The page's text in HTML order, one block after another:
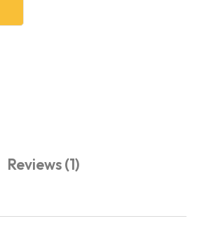
Reviews (1)